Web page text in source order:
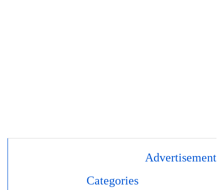
Advertisement
Categories